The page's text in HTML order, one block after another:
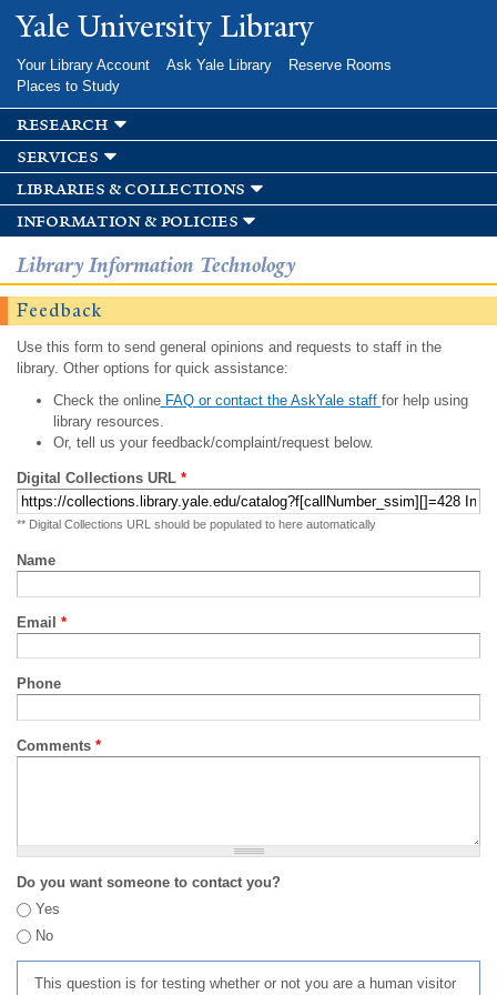
Skip to
main
Yale University Library
Your Library Account Ask Yale Library
Reserve Rooms
Places to Study
research
services
libraries & collections
information & policies
Library Information Technology
Feedback
Use this form to send general opinions and requests to staff in the
library. Other options for quick assistance:
Check the onlineFAQ or contact the AskYale staff for help using
library resources.
Or, tell us your feedback/complaint/request below.
Digital Collections URL *
** Digital Collections URL should be populated to here automatically
Name
Email *
Phone
Comments *
Do you want someone to contact you?
Yes
No
This question is for testing whether or not you are a human visitor